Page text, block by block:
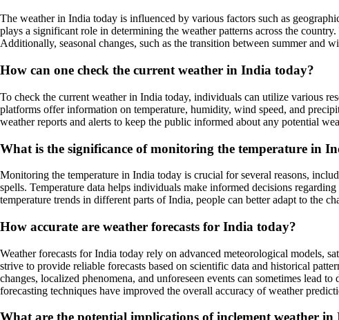
The weather in India today is influenced by various factors such as
plays a significant role in determining the weather patterns across the
Additionally, seasonal changes, such as the transition between summer and
How can one check the current weather in India today?
To check the current weather in India today, individuals can utilize various
platforms offer information on temperature, humidity, wind speed, and
weather reports and alerts to keep the public informed about any potential
What is the significance of monitoring the temperature in
Monitoring the temperature in India today is crucial for several reasons,
spells. Temperature data helps individuals make informed decisions
temperature trends in different parts of India, people can better adapt to the
How accurate are weather forecasts for India today?
Weather forecasts for India today rely on advanced meteorological models,
strive to provide reliable forecasts based on scientific data and historical
changes, localized phenomena, and unforeseen events can sometimes lead
forecasting techniques have improved the overall accuracy of weather